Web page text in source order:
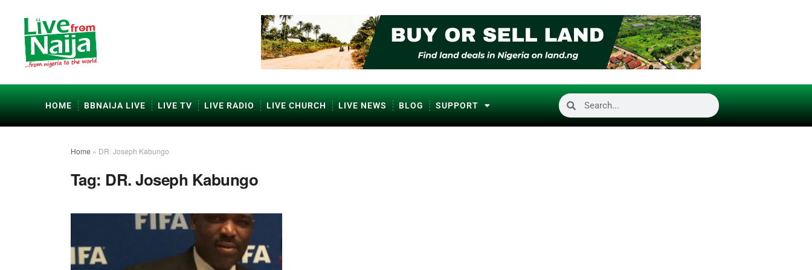
HOME BBNAIJA LIVE LIVE TV LIVE RADIO LIVE CHURCH LIVE NEWS BLOG SUPPORT
Home » DR. Joseph Kabungo
Tag: DR. Joseph Kabungo